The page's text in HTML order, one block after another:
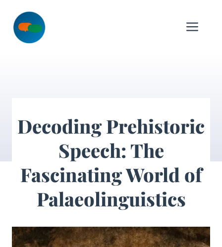
content
Decoding Prehistoric
Speech: The
Fascinating World of
Palaeolinguistics